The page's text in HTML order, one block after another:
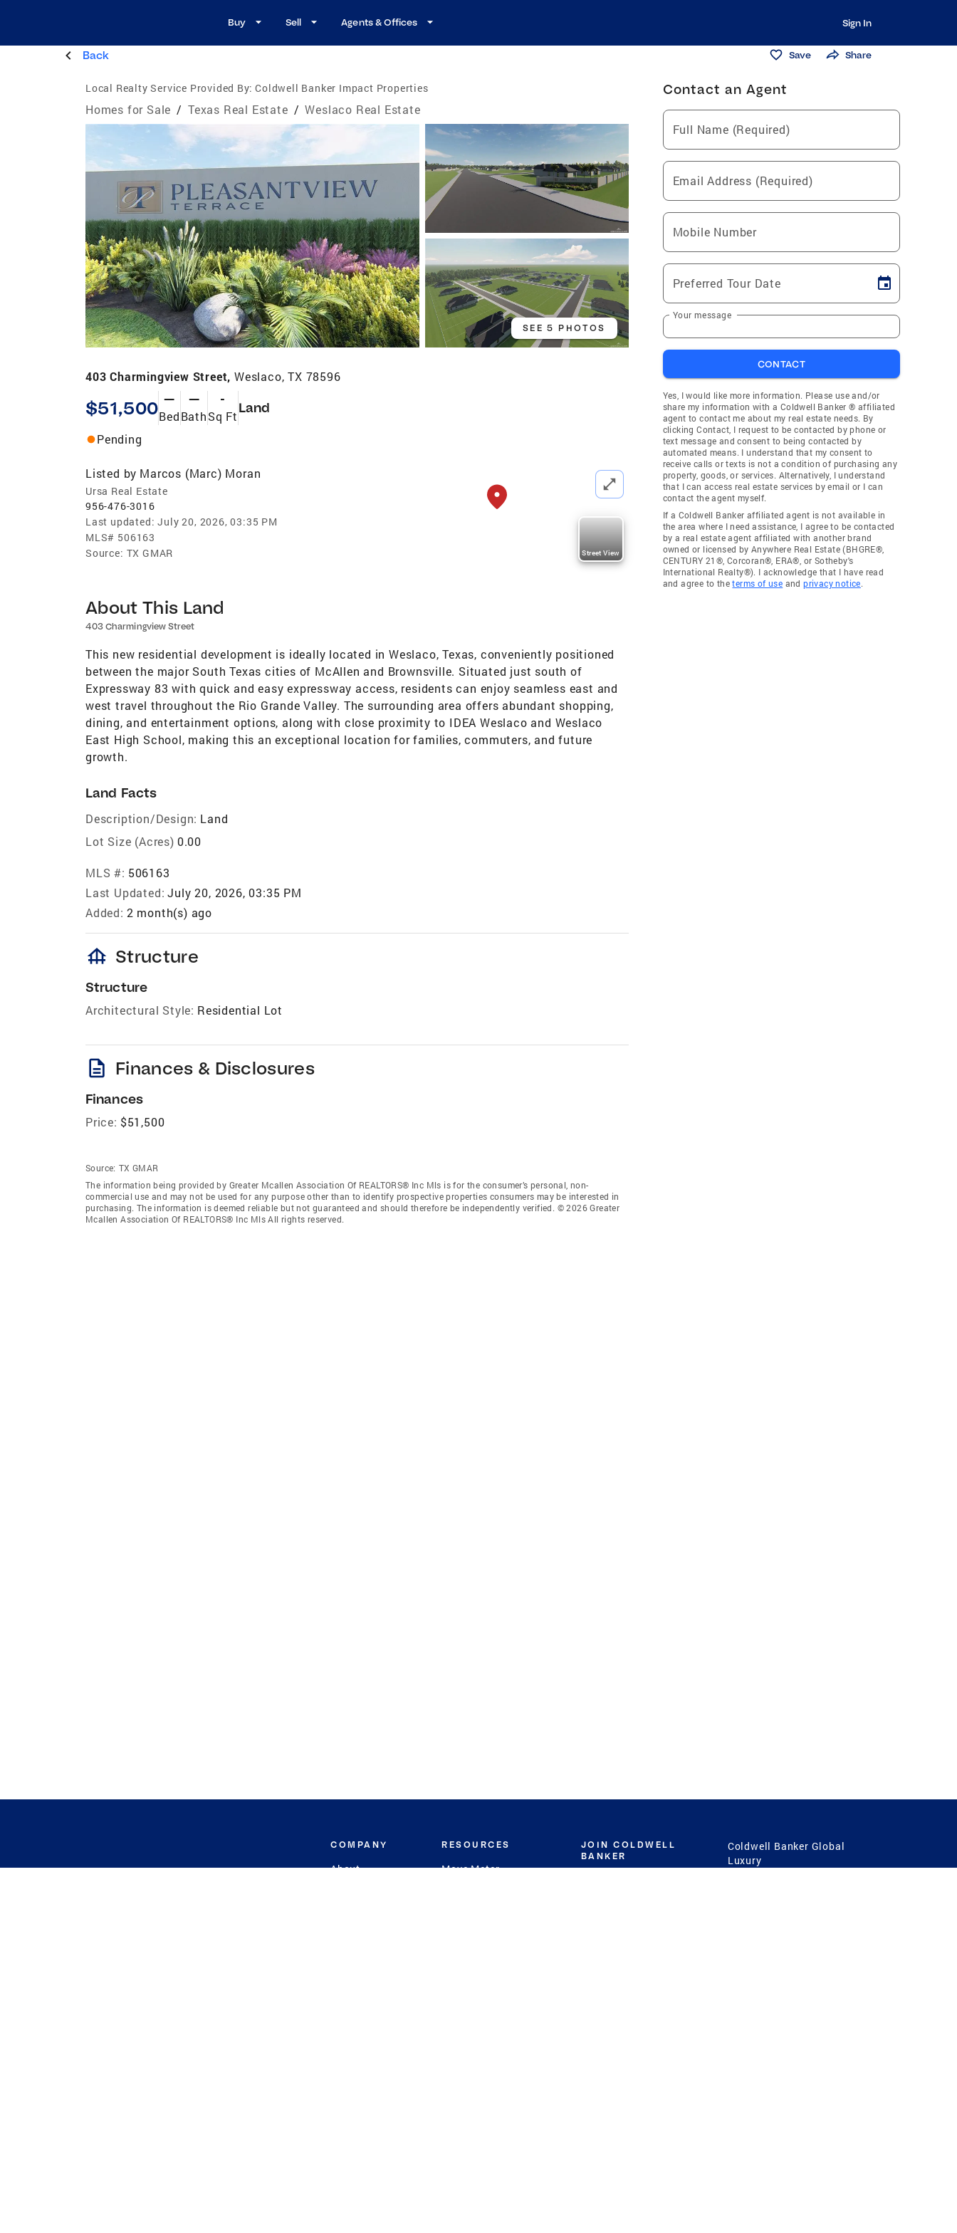
Buy Sell Agents & Offices Sign In
Back Save Share
Local Realty Service Provided By: Coldwell Banker Impact Properties
Homes for Sale / Texas Real Estate / Weslaco Real Estate
SEE 5 PHOTOS
403 Charmingview Street, Weslaco, TX 78596
$51,500 —
Bed
—
Bath
-
Sq Ft
Land
Pending
Listed by Marcos (Marc) Moran
Ursa Real Estate
956-476-3016
Last updated: July 20, 2026, 03:35 PM
MLS# 506163
Source: TX GMAR Street View
About This Land
403 Charmingview Street
This new residential development is ideally located in Weslaco, Texas, conveniently positioned
between the major South Texas cities of McAllen and Brownsville. Situated just south of
Expressway 83 with quick and easy expressway access, residents can enjoy seamless east and
west travel throughout the Rio Grande Valley. The surrounding area offers abundant shopping,
dining, and entertainment options, along with close proximity to IDEA Weslaco and Weslaco
East High School, making this an exceptional location for families, commuters, and future
growth.
Land Facts
Description/Design: Land
Lot Size (Acres) 0.00
MLS #: 506163
Last Updated: July 20, 2026, 03:35 PM
Added: 2 month(s) ago
foundation Structure
Structure
Architectural Style: Residential Lot
description Finances & Disclosures
Finances
Price: $51,500
Source: TX GMAR
The information being provided by Greater Mcallen Association Of REALTORS® Inc Mls is for the consumer’s personal, non-
commercial use and may not be used for any purpose other than to identify prospective properties consumers may be interested in
purchasing. The information is deemed reliable but not guaranteed and should therefore be independently verified. © 2026 Greater
Mcallen Association Of REALTORS® Inc Mls All rights reserved.
Contact an Agent
Full Name (Required)
Email Address (Required)
Mobile Number
Preferred Tour Date
Your message
CONTACT
Yes, I would like more information. Please use and/or
share my information with a Coldwell Banker ® affiliated
agent to contact me about my real estate needs. By
clicking Contact, I request to be contacted by phone or
text message and consent to being contacted by
automated means. I understand that my consent to
receive calls or texts is not a condition of purchasing any
property, goods, or services. Alternatively, I understand
that I can access real estate services by email or I can
contact the agent myself.
If a Coldwell Banker affiliated agent is not available in
the area where I need assistance, I agree to be contacted
by a real estate agent affiliated with another brand
owned or licensed by Anywhere Real Estate (BHGRE®,
CENTURY 21®, Corcoran®, ERA®, or Sotheby's
International Realty®). I acknowledge that I have read
and agree to theterms of use andprivacy notice.
COMPANY
About
RESOURCES
Move Meter
JOIN COLDWELL
BANKER
Coldwell Banker Global
Luxury